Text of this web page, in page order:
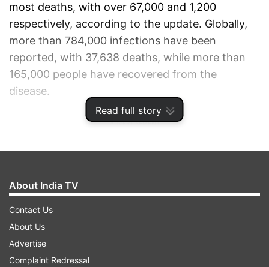
Read full story
most deaths, with over 67,000 and 1,200
respectively, according to the update. Globally,
more than 784,000 infections have been
reported, with 37,638 deaths, while more than
165,000 people have recovered from the
disease.
ADVERTISEMENT
About India TV
Contact Us
About Us
Advertise
Complaint Redressal